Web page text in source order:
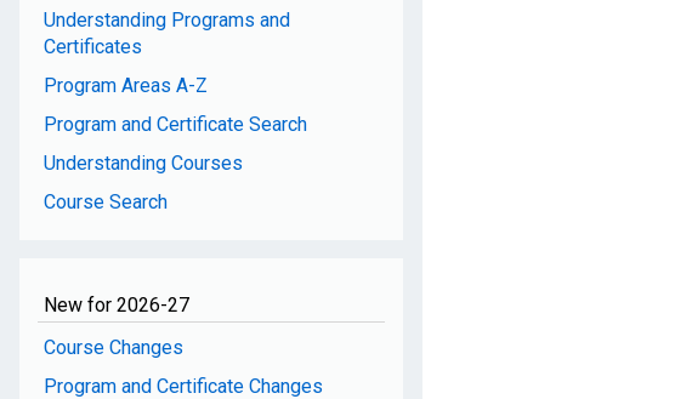
Understanding Programs and
Certificates
Program Areas A-Z
Program and Certificate Search
Understanding Courses
Course Search
New for 2026-27
Course Changes
Program and Certificate Changes